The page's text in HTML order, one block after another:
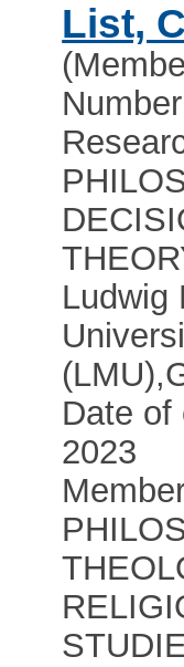
List,
Ludwig
(LMU),
Date of
2023